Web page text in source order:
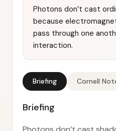
Photons don’t cast
because
pass through one
interaction.
Briefing Cornell
Briefing